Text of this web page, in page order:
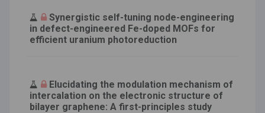
Synergistic self-tuning node-engineering
in defect-engineered Fe-doped MOFs for
efficient uranium photoreduction
Elucidating the modulation mechanism of
intercalation on the electronic structure of
bilayer graphene: A first-principles study